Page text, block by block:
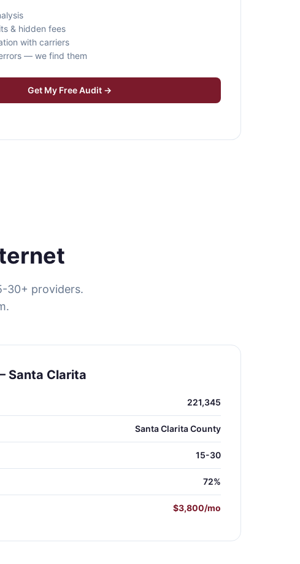
& hidden fees
with carriers
— we find them
Get My Free Audit →
30+ providers.
Santa Clarita
221,345
Santa Clarita County
15-30
72%
$3,800/mo